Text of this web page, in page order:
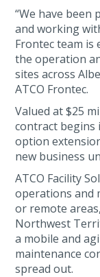
“We have
and working
Frontec team
the operation
sites across
ATCO Frontec.
Valued at $25
contract begins
option
new business
ATCO Facility
operations and
or remote
Northwest
a mobile and
maintenance
spread out.